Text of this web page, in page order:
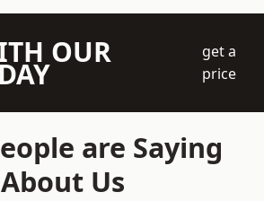
OUR
get a
price
are Saying
About Us